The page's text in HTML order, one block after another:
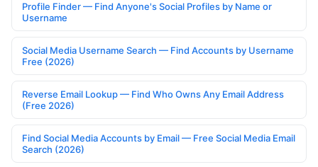
Profile Finder — Find Anyone's Social Profiles by Name or
Username
Social Media Username Search — Find Accounts by Username
Free (2026)
Reverse Email Lookup — Find Who Owns Any Email Address
(Free 2026)
Find Social Media Accounts by Email — Free Social Media Email
Search (2026)